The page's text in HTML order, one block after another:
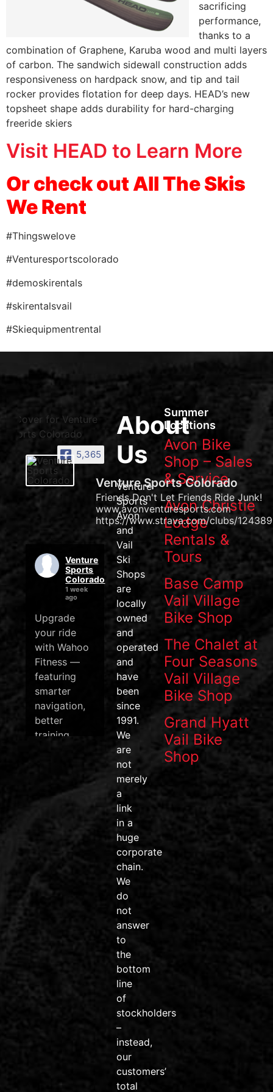
sacrificing
performance,
thanks to a
combination of Graphene, Karuba wood and multi layers
of carbon. The sandwich sidewall construction adds
responsiveness on hardpack snow, and tip and tail
rocker provides flotation for deep days. HEAD’s new
topsheet shape adds durability for hard-charging
freeride skiers
Visit HEAD to Learn More
Or check outAll The Skis
We Rent
#Thingswelove
#Venturesportscolorado
#demoskirentals
#skirentalsvail
#Skiequipmentrental
About
Us
Venture
Sports
Avon
and
Vail
Ski
Shops
are
locally
owned
and
operated
and
have
been
since
1991.
We
are
not
merely
a
link
in a
huge
corporate
chain.
We
do
not
answer
to
the
bottom
line
of
stockholders
–
instead,
our
customers’
total
Summer
Locations
Avon Bike
Shop – Sales
& Service
Avon Christie
Lodge
Rentals &
Tours
Base Camp
Vail Village
Bike Shop
The Chalet at
Four Seasons
Vail Village
Bike Shop
Grand Hyatt
Vail Bike
Shop
5,365
Venture Sports Colorado
Friends Don't Let Friends Ride Junk!
www.avonventuresports.com
https://www.strava.com/clubs/
Venture
Sports
Colorado
1 week
ago
Upgrade
your ride
with Wahoo
Fitness —
featuring
smarter
navigation,
better
training
efficient
#wahooroam
#vailvalley
#friendsdontletfriendsridejunk